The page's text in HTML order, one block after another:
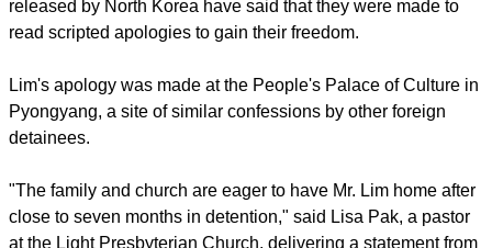
Friends and family of Lim had not heard him in seven
months.
report this ad
release have yet been made public.